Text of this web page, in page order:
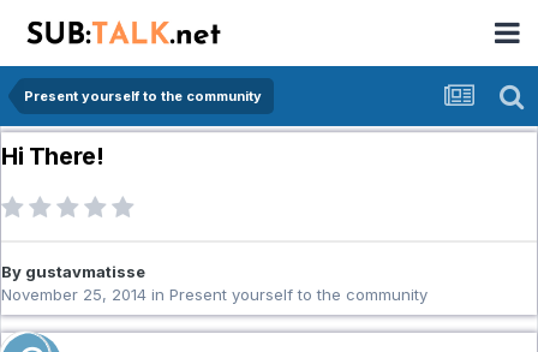
Present yourself to the community
Hi There!
By gustavmatisse
November 25, 2014 in Present yourself to the community